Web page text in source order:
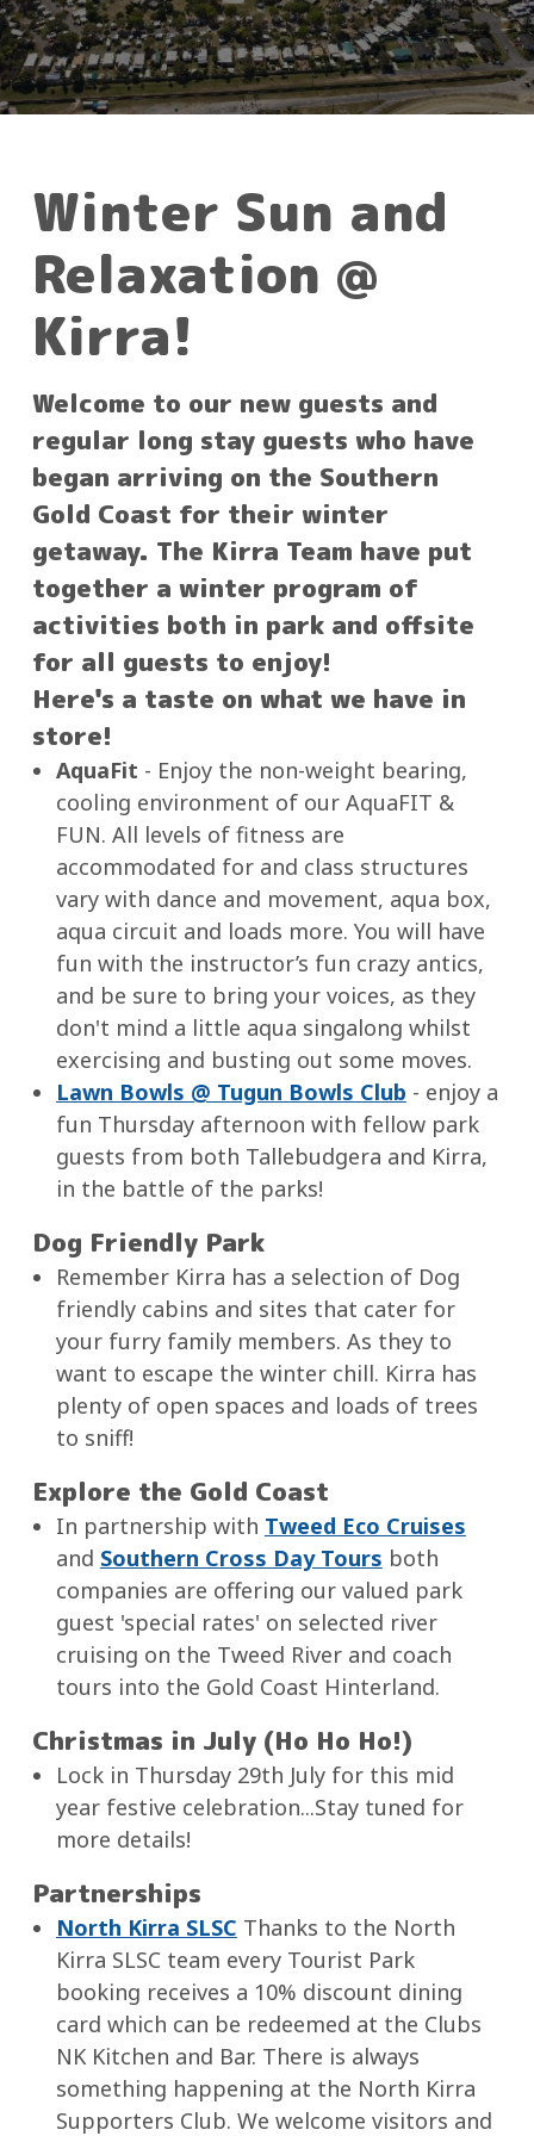
Winter Sun and
Relaxation @
Kirra!
Welcome to our new guests and
regular long stay guests who have
began arriving on the Southern
Gold Coast for their winter
getaway. The Kirra Team have put
together a winter program of
activities both in park and offsite
for all guests to enjoy!
Here's a taste on what we have in
store!
AquaFit - Enjoy the non-weight bearing,
cooling environment of our AquaFIT &
FUN. All levels of fitness are
accommodated for and class structures
vary with dance and movement, aqua box,
aqua circuit and loads more. You will have
fun with the instructor’s fun crazy antics,
and be sure to bring your voices, as they
don't mind a little aqua singalong whilst
exercising and busting out some moves.
Lawn Bowls @ Tugun Bowls Club - enjoy a
fun Thursday afternoon with fellow park
guests from both Tallebudgera and Kirra,
in the battle of the parks!
Dog Friendly Park
Remember Kirra has a selection of Dog
friendly cabins and sites that cater for
your furry family members. As they to
want to escape the winter chill. Kirra has
plenty of open spaces and loads of trees
to sniff!
Explore the Gold Coast
In partnership with Tweed Eco Cruises
and Southern Cross Day Tours both
companies are offering our valued park
guest 'special rates' on selected river
cruising on the Tweed River and coach
tours into the Gold Coast Hinterland.
Christmas in July (Ho Ho Ho!)
Lock in Thursday 29th July for this mid
year festive celebration...Stay tuned for
more details!
Partnerships
North Kirra SLSC Thanks to the North
Kirra SLSC team every Tourist Park
booking receives a 10% discount dining
card which can be redeemed at the Clubs
NK Kitchen and Bar. There is always
something happening at the North Kirra
Supporters Club. We welcome visitors and